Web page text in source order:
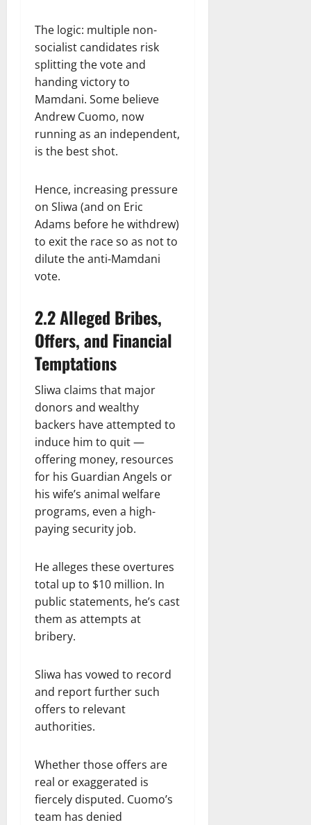
The logic: multiple non-
socialist candidates risk
splitting the vote and
handing victory to
Mamdani. Some believe
Andrew Cuomo, now
running as an independent,
is the best shot.
Hence, increasing pressure
on Sliwa (and on Eric
Adams before he withdrew)
to exit the race so as not to
dilute the anti-Mamdani
vote.
2.2 Alleged Bribes,
Offers, and Financial
Temptations
Sliwa claims that major
donors and wealthy
backers have attempted to
induce him to quit —
offering money, resources
for his Guardian Angels or
his wife’s animal welfare
programs, even a high-
paying security job.
He alleges these overtures
total up to $10 million. In
public statements, he’s cast
them as attempts at
bribery.
Sliwa has vowed to record
and report further such
offers to relevant
authorities.
Whether those offers are
real or exaggerated is
fiercely disputed. Cuomo’s
team has denied